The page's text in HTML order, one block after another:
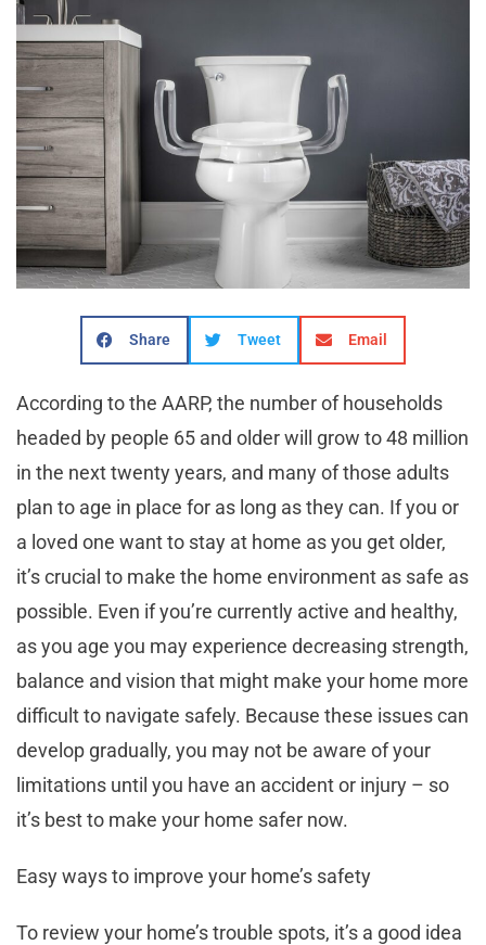
Share Tweet Email
According to the AARP, the number of households
headed by people 65 and older will grow to 48 million
in the next twenty years, and many of those adults
plan to age in place for as long as they can. If you or
a loved one want to stay at home as you get older,
it’s crucial to make the home environment as safe as
possible. Even if you’re currently active and healthy,
as you age you may experience decreasing strength,
balance and vision that might make your home more
difficult to navigate safely. Because these issues can
develop gradually, you may not be aware of your
limitations until you have an accident or injury – so
it’s best to make your home safer now.
Easy ways to improve your home’s safety
To review your home’s trouble spots, it’s a good idea